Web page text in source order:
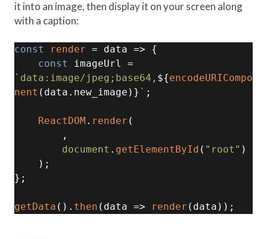
it into an image, then display it on your screen along
with a caption:
const render = data => {
const
`data:image/jpeg;base64, ${encodeURICompo
nent (data.new_image)} ` ;
ReactDOM . render (
,
document . getElementById ( "root" )
);
};
getData (). then ( data => render (data));